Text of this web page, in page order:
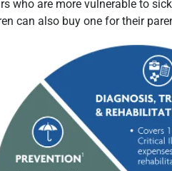
who are more vulnerable to
can also buy one for their